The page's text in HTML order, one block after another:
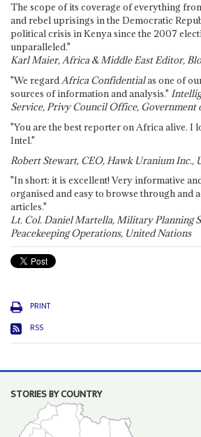
The scope of its coverage of everything
and rebel uprisings in the Democratic
political crisis in Kenya since the 2007
unparalleled."
Karl Maier, Africa & Middle East Editor,
"We regardAfrica Confidentialas one of
sources of information and analysis."
Service, Privy Council Office, Government
"You are the best reporter on Africa alive. I
Intel."
Robert Stewart, CEO, Hawk Uranium Inc.,
"In short: it is excellent! Very informative
organised and easy to browse through and
articles."
Lt. Col. Daniel Martella, Military Planning
Peacekeeping Operations, United Nations
PRINT
RSS
STORIES BY COUNTRY